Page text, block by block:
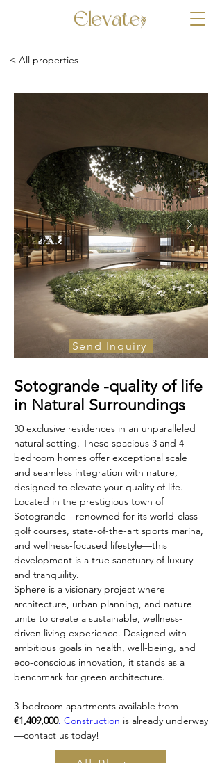
< All properties
Send Inquiry
€1, 409 000
Sotogrande -quality of life
in Natural Surroundings
30 exclusive residences in an unparalleled
natural setting. These spacious 3 and 4-
bedroom homes offer exceptional scale
and seamless integration with nature,
designed to elevate your quality of life.
Located in the prestigious town of
Sotogrande—renowned for its world-class
golf courses, state-of-the-art sports marina,
and wellness-focused lifestyle—this
development is a true sanctuary of luxury
and tranquility.
Sphere is a visionary project where
architecture, urban planning, and nature
unite to create a sustainable, wellness-
driven living experience. Designed with
ambitious goals in health, well-being, and
eco-conscious innovation, it stands as a
benchmark for green architecture.
3-bedroom apartments available from
€1,409,000. Construction is already underway
—contact us today!